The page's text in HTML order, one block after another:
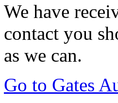
We have
contact you
as we can.
Go to Gates